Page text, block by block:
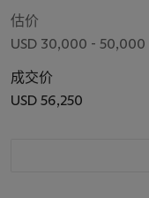
估价
USD 30,000 - 50,000
成交价
USD 56,250